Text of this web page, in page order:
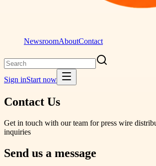
NewsroomAboutContact
Sign inStart now
Contact Us
Get in touch with our team for press wire
inquiries
Send us a message